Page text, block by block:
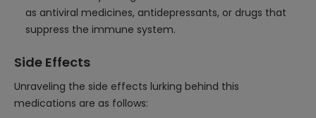
as antiviral medicines, antidepressants, or drugs that
suppress the immune system.
Side Effects
Unraveling the side effects lurking behind this
medications are as follows: